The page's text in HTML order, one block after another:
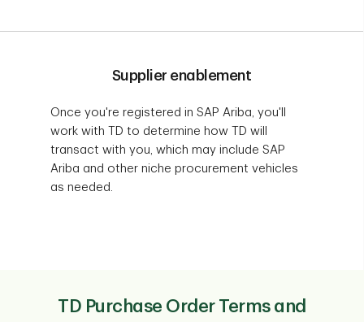
Supplier enablement
Once you're registered in SAP Ariba, you'll
work with TD to determine how TD will
transact with you, which may include SAP
Ariba and other niche procurement vehicles
as needed.
TD Purchase Order Terms and